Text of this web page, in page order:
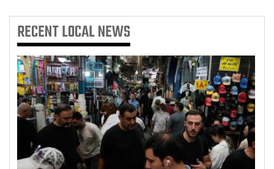
RECENTLOCAL NEWS